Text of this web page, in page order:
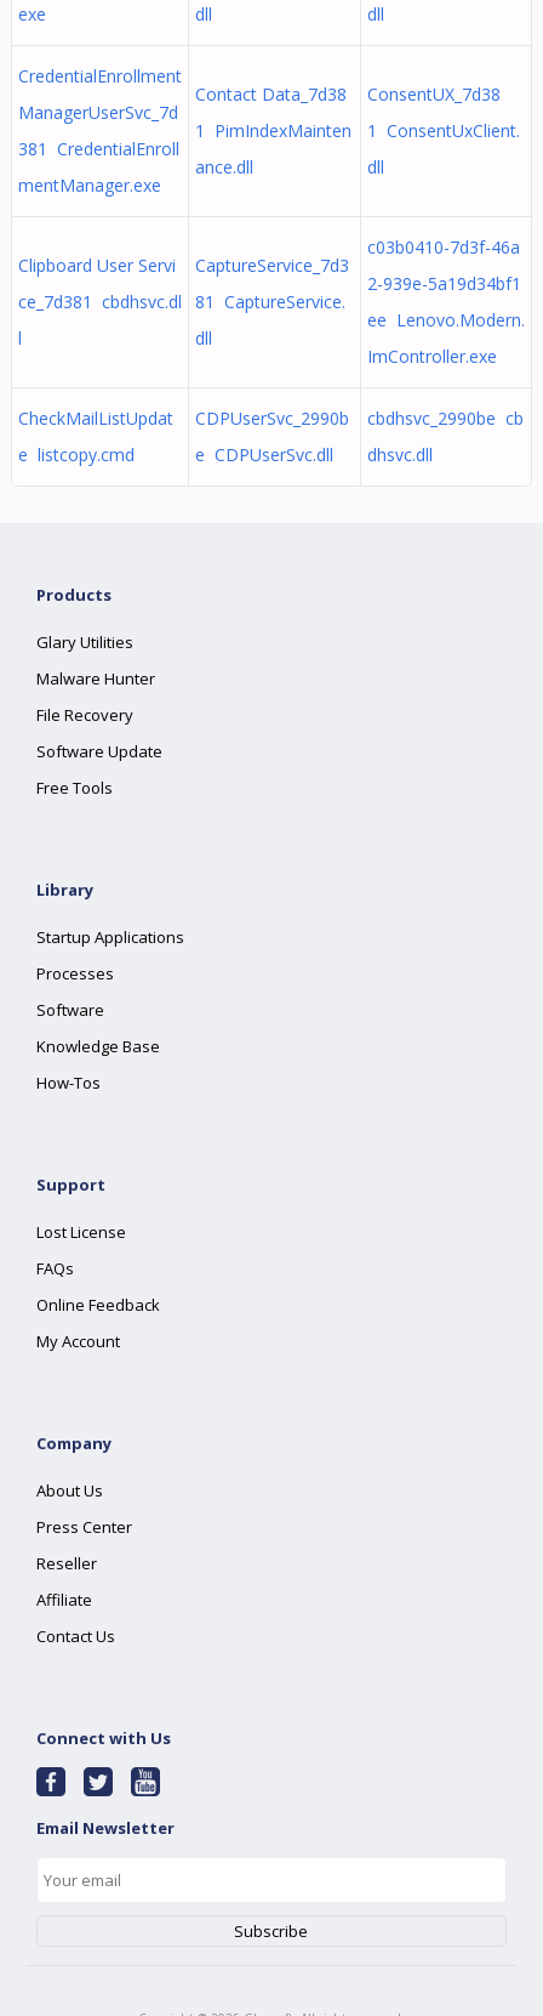
exe
dll
dll
CredentialEnrollment
ManagerUserSvc_7d
381 CredentialEnroll
mentManager.exe
Contact Data_7d38
1 PimIndexMainten
ance.dll
ConsentUX_7d38
1 ConsentUxClient.
dll
Clipboard User Servi
ce_7d381 cbdhsvc.dl
l
CaptureService_7d3
81 CaptureService.
dll
c03b0410-7d3f-46a
2-939e-5a19d34bf1
ee Lenovo.Modern.
ImController.exe
CheckMailListUpdat
e listcopy.cmd
CDPUserSvc_2990b
e CDPUserSvc.dll
cbdhsvc_2990be cb
dhsvc.dll
Products
Glary Utilities
Malware Hunter
File Recovery
Software Update
Free Tools
Library
Startup Applications
Processes
Software
Knowledge Base
How-Tos
Support
Lost License
FAQs
Online Feedback
My Account
Company
About Us
Press Center
Reseller
Affiliate
Contact Us
Connect with Us
Email Newsletter